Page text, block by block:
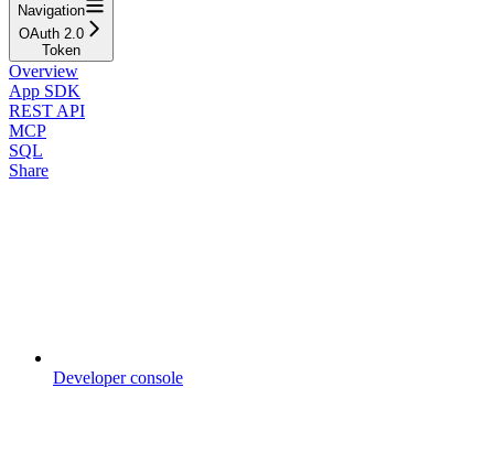
Navigation
OAuth 2.0
Token
Overview
App SDK
REST API
MCP
SQL
Share
Developer console